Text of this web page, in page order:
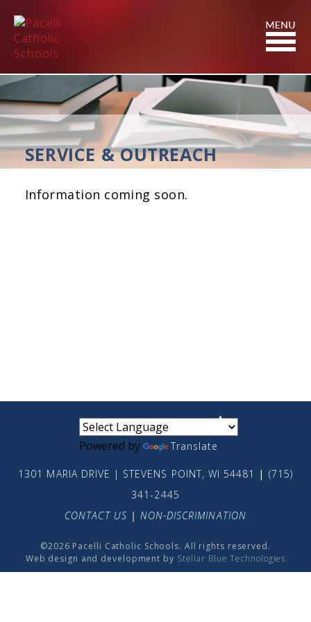
Content
SERVICE & OUTREACH
Information coming soon.
Powered by Translate
1301 MARIA DRIVE | STEVENS POINT, WI 54481 | (715)
341-2445
CONTACT US | NON-DISCRIMINATION
©2026 Pacelli Catholic Schools. All rights reserved.
Web design and development by Stellar Blue Technologies